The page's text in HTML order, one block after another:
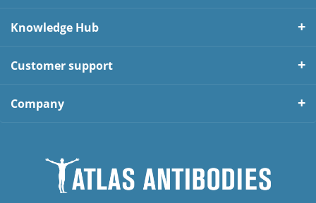
Knowledge Hub
Customer support
Company